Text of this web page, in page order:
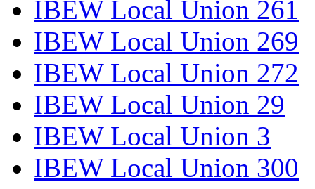
IBEW Local Union 261
IBEW Local Union 269
IBEW Local Union 272
IBEW Local Union 29
IBEW Local Union 3
IBEW Local Union 300